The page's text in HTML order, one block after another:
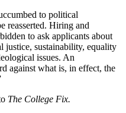
to political
reasserted. Hiring and
to ask applicants about
justice, sustainability, equality
issues. An
against what is, in effect, the
The College Fix.